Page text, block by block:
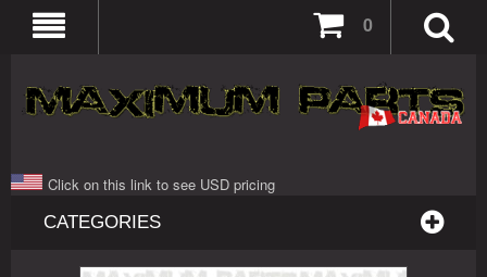
0
Click on this link to see USD pricing
CATEGORIES